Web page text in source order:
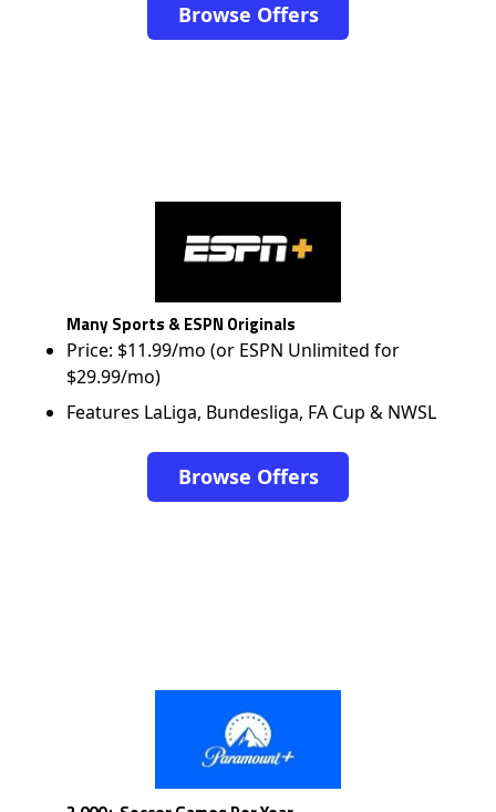
Browse Offers
Many Sports & ESPN Originals
Price: $11.99/mo (or ESPN Unlimited for
$29.99/mo)
Features LaLiga, Bundesliga, FA Cup & NWSL
Browse Offers